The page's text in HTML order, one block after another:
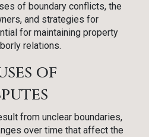
of boundary conflicts, the
and strategies for
for maintaining property
relations.
of
from unclear boundaries,
over time that affect the